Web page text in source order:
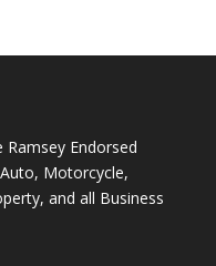
Ramsey Endorsed
Motorcycle,
and all Business